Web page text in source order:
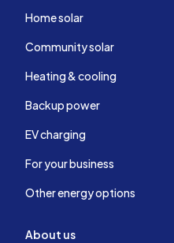
Home solar
Community solar
Heating & cooling
Backup power
EV charging
For your business
Other energy options
About us